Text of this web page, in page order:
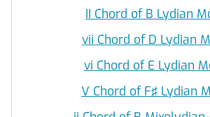
II Chord of B Lydian
vii Chord of D Lydian
vi Chord of E Lydian
V Chord of F♯ Lydian